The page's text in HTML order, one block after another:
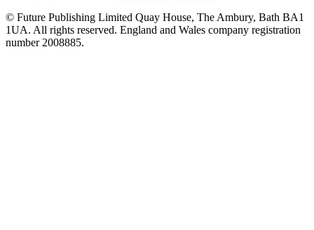
© Future Publishing Limited Quay House, The Ambury, Bath BA1
1UA. All rights reserved. England and Wales company registration
number 2008885.